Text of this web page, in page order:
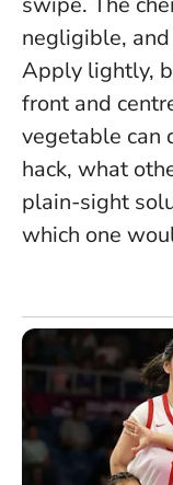
negligible,
Apply lightly,
front and
vegetable can
hack, what
plain-sight
which one